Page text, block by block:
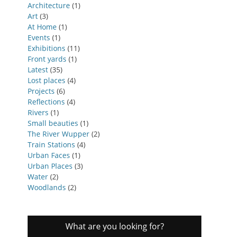
Architecture (1)
Art (3)
At Home (1)
Events (1)
Exhibitions (11)
Front yards (1)
Latest (35)
Lost places (4)
Projects (6)
Reflections (4)
Rivers (1)
Small beauties (1)
The River Wupper (2)
Train Stations (4)
Urban Faces (1)
Urban Places (3)
Water (2)
Woodlands (2)
What are you looking for?